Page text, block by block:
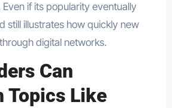
if its popularity eventually
still illustrates how quickly new
digital networks.
Can
Topics Like